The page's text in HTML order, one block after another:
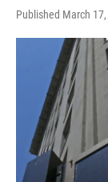
Published March